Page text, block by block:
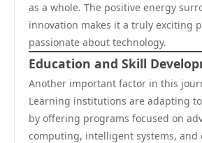
as a whole. The positive energy
innovation makes it a truly exciting
passionate about technology.
Education and Skill
Another important factor in this
Learning institutions are adapting
by offering programs focused on
computing, intelligent systems, and